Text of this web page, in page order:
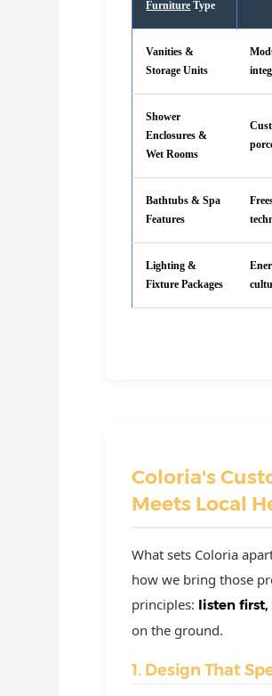
Furniture Type
Vanities &
Storage Units
Shower
Enclosures &
Wet Rooms
Bathtubs & Spa
Features
Lighting &
Fixture Packages
Coloria's
Meets Local
What sets Coloria
how we bring those
principles: listen
on the ground.
1. Design That